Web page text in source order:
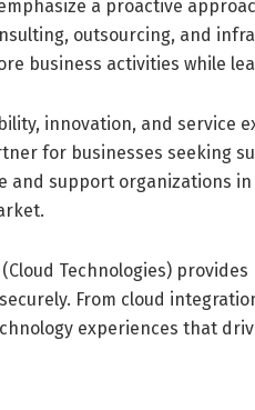
a proactive
outsourcing, and
business activities while
innovation, and service
for businesses seeking
and support organizations
(Cloud Technologies)
From cloud
experiences that